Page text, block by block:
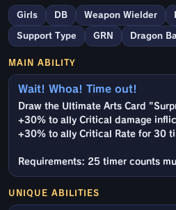
Girls DB Weapon Wielder
Support Type GRN Dragon
MAIN ABILITY
Wait! Whoa! Time out!
Draw the Ultimate Arts Card
+30% to ally Critical damage
+30% to ally Critical Rate for 30
Requirements: 25 timer counts
UNIQUE ABILITIES